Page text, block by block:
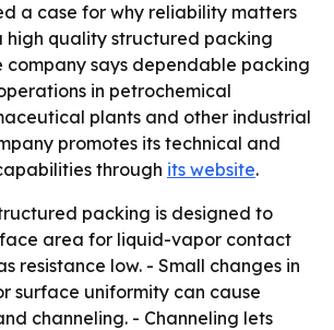
a case for why reliability matters
high quality structured packing
company says dependable packing
in petrochemical
plants and other industrial
promotes its technical and
through its website.
packing is designed to
area for liquid-vapor contact
resistance low. - Small changes in
surface uniformity can cause
channeling. - Channeling lets